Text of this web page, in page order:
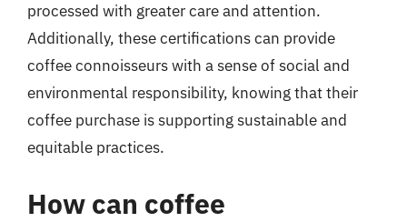
processed with greater care and attention.
Additionally, these certifications can provide
coffee connoisseurs with a sense of social and
environmental responsibility, knowing that their
coffee purchase is supporting sustainable and
equitable practices.
How can coffee